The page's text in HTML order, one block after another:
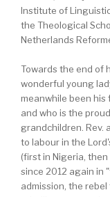
Institute of
the Theological
Netherlands
Towards the end of
wonderful young
meanwhile been
and who is the
grandchildren. Rev.
to labour in the
(first in Nigeria,
since 2012 again in
admission, the